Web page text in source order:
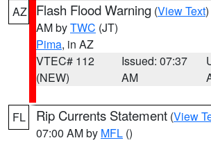
AZ Flash Flood Warning (View Text
AM byTWC (JT)
Pima, in AZ
VTEC# 112
(NEW)
Issued: 07:37
AM
FL Rip Currents Statement (View
07:00 AM by MFL ()